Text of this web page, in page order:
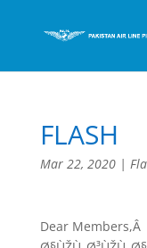
FLASH
Mar 22, 2020|
Dear Members,Â